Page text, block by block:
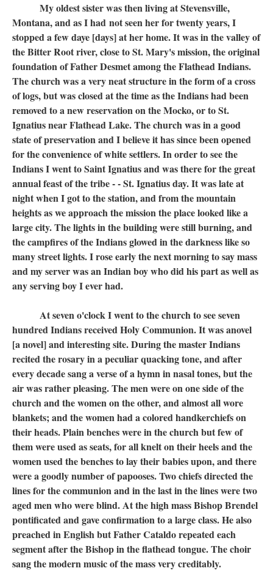
My oldest sister was then living at Stevensville,
Montana, and as I had not seen her for twenty years, I
stopped a few daye [days] at her home. It was in the valley of
the Bitter Root river, close to St. Mary's mission, the original
foundation of Father Desmet among the Flathead Indians.
The church was a very neat structure in the form of a cross
of logs, but was closed at the time as the Indians had been
removed to a new reservation on the Mocko, or to St.
Ignatius near Flathead Lake. The church was in a good
state of preservation and I believe it has since been opened
for the convenience of white settlers. In order to see the
Indians I went to Saint Ignatius and was there for the great
annual feast of the tribe - - St. Ignatius day. It was late at
night when I got to the station, and from the mountain
heights as we approach the mission the place looked like a
large city. The lights in the building were still burning, and
the campfires of the Indians glowed in the darkness like so
many street lights. I rose early the next morning to say mass
and my server was an Indian boy who did his part as well as
any serving boy I ever had.
At seven o'clock I went to the church to see seven
hundred Indians received Holy Communion. It was anovel
[a novel] and interesting site. During the master Indians
recited the rosary in a peculiar quacking tone, and after
every decade sang a verse of a hymn in nasal tones, but the
air was rather pleasing. The men were on one side of the
church and the women on the other, and almost all wore
blankets; and the women had a colored handkerchiefs on
their heads. Plain benches were in the church but few of
them were used as seats, for all knelt on their heels and the
women used the benches to lay their babies upon, and there
were a goodly number of papooses. Two chiefs directed the
lines for the communion and in the last in the lines were two
aged men who were blind. At the high mass Bishop Brendel
pontificated and gave confirmation to a large class. He also
preached in English but Father Cataldo repeated each
segment after the Bishop in the flathead tongue. The choir
sang the modern music of the mass very creditably.